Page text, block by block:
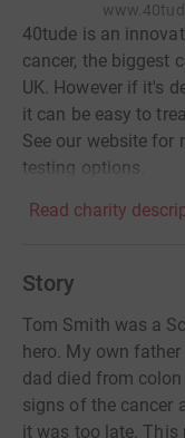
40tude is an
cancer, the biggest
UK. However if it's
it can be easy to
See our website for
testing options.
Read charity
Story
Tom Smith was a
hero. My own
dad died from
signs of the cancer
it was too late. This